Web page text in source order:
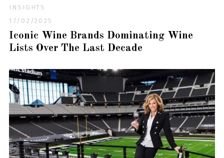
INSIGHTS
17/02/2025
Iconic Wine Brands Dominating Wine
Lists Over The Last Decade